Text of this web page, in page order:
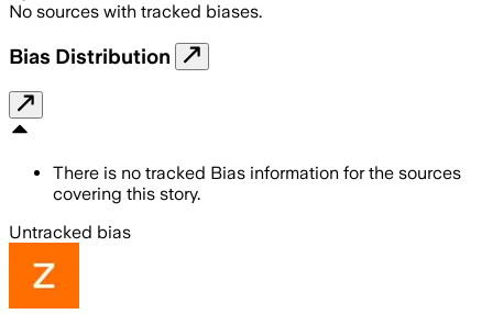
No sources with tracked biases.
Bias Distribution
There is no tracked Bias information for the sources
covering this story.
Untracked bias